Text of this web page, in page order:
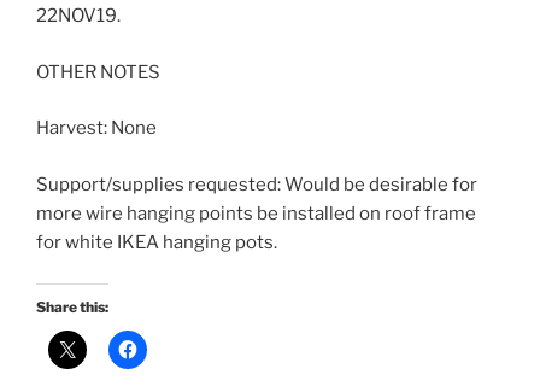
22NOV19.
OTHER NOTES
Harvest: None
Support/supplies requested: Would be desirable for
more wire hanging points be installed on roof frame
for white IKEA hanging pots.
Share this: